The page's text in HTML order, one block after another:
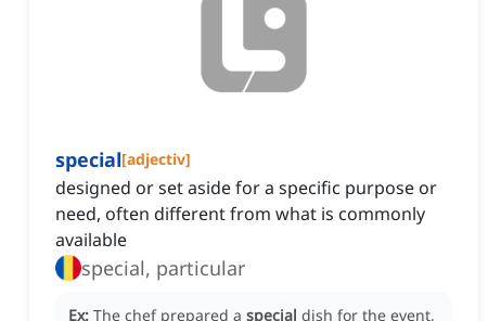
special[adjectiv]
designed or set aside for a specific purpose or
need, often different from what is commonly
available
special, particular
Ex: The chef prepared a special dish for the event,